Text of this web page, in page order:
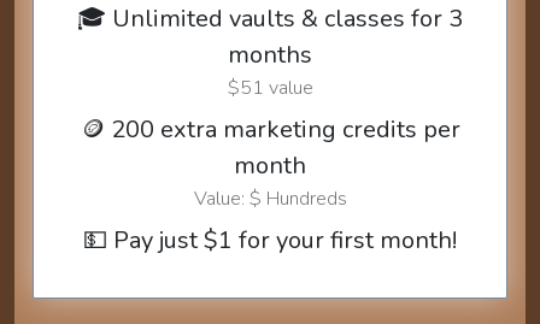
🎓 Unlimited vaults & classes for 3
months
$51 value
🪙 200 extra marketing credits per
month
Value: $ Hundreds
💵 Pay just $1 for your first month!